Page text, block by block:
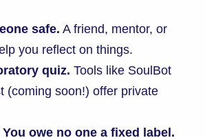
safe. A friend, mentor, or
you reflect on things.
quiz. Tools like SoulBot
(coming soon!) offer private
owe no one a fixed label.